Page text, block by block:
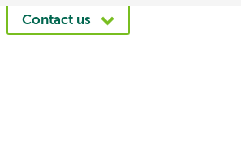
Contact us